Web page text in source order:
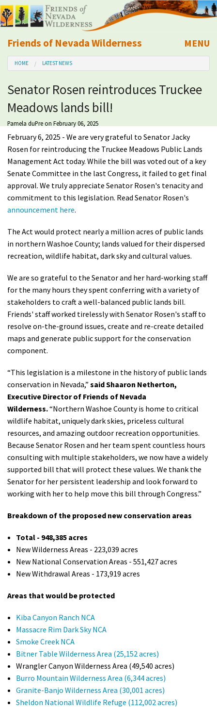
Friends of Nevada Wilderness
Mobile
MENU
About Us
Learn
Explore
Take Action
Calendar
Volunteer
Shop
Donate
HOME LATEST NEWS
Senator Rosen reintroduces Truckee
Meadows lands bill!
Pamela duPreon February 06, 2025
February 6, 2025 - We are very grateful to Senator Jacky
Rosen for reintroducing the Truckee Meadows Public Lands
Management Act today. While the bill was voted out of a key
Senate Committee in the last Congress, it failed to get final
approval. We truly appreciate Senator Rosen's tenacity and
commitment to this legislation. Read Senator Rosen's
announcement here.
The Act would protect nearly a million acres of public lands
in northern Washoe County; lands valued for their dispersed
recreation, wildlife habitat, dark sky and cultural values.
We are so grateful to the Senator and her hard-working staff
for the many hours they spent conferring with a variety of
stakeholders to craft a well-balanced public lands bill.
Friends' staff worked tirelessly with Senator Rosen's staff to
resolve on-the-ground issues, create and re-create detailed
maps and generate public support for the conservation
component.
“This legislation is a milestone in the history of public lands
conservation in Nevada,” said Shaaron Netherton,
Executive Director of Friends of Nevada
Wilderness.“Northern Washoe County is home to critical
wildlife habitat, uniquely dark skies, priceless cultural
resources, and amazing outdoor recreation opportunities.
Because Senator Rosen and her team spent countless hours
consulting with multiple stakeholders, we now have a widely
supported bill that will protect these values. We thank the
Senator for her persistent leadership and look forward to
working with her to help move this bill through Congress.”
Breakdown of the proposed new conservation areas
Total - 948,385 acres
New Wilderness Areas - 223,039 acres
New National Conservation Areas - 551,427 acres
New Withdrawal Areas - 173,919 acres
Areas that would be protected
Kiba Canyon Ranch NCA
Massacre Rim Dark Sky NCA
Smoke Creek NCA
Bitner Table Wilderness Area (25,152 acres)
Wrangler Canyon Wilderness Area (49,540 acres)
Burro Mountain Wilderness Area (6,344 acres)
Granite-Banjo Wilderness Area (30,001 acres)
Sheldon National Wildlife Refuge (112,002 acres)